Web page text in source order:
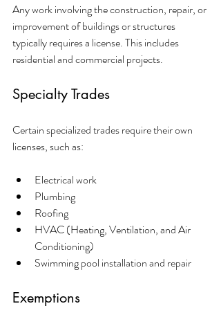
Any work involving the construction, repair, or
improvement of buildings or structures
typically requires a license. This includes
residential and commercial projects.
Specialty Trades
Certain specialized trades require their own
licenses, such as:
Electrical work
Plumbing
Roofing
HVAC (Heating, Ventilation, and Air
Conditioning)
Swimming pool installation and repair
Exemptions